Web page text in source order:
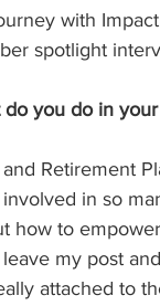
with
spotlight
do you do in
Retirement
in so
how to
my post
attached to